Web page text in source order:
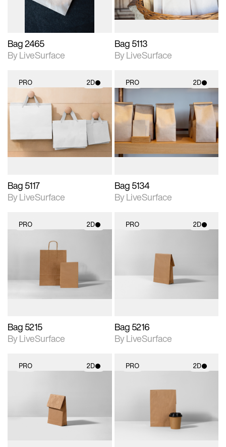
Bag 2465
By LiveSurface
Bag 5113
By LiveSurface
PRO 2D
2D scene with
photographic details.
Includes support for
materials and lighting.
Bag 5117
By LiveSurface
PRO 2D
2D scene with
photographic details.
Includes support for
materials and lighting.
Bag 5134
By LiveSurface
PRO 2D
2D scene with
photographic details.
Includes support for
materials and lighting.
Bag 5215
By LiveSurface
PRO 2D
photographic details.
Includes support for
materials and lighting.
Bag 5216
By LiveSurface
PRO 2D
photographic details.
Includes support for
materials and lighting.
PRO 2D
2D scene with
photographic details.
Includes support for
materials and lighting.